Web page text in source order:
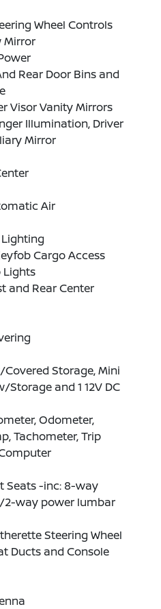
Wheel Controls
Mirror
Rear Door Bins and
Visor Vanity Mirrors
Illumination, Driver
Mirror
Air
Cargo Access
Lights
and Rear Center
Storage, Mini
Storage and 1 12V DC
Odometer,
Tachometer, Trip
Seats -inc: 8-way
2-way power lumbar
Steering Wheel
Ducts and Console